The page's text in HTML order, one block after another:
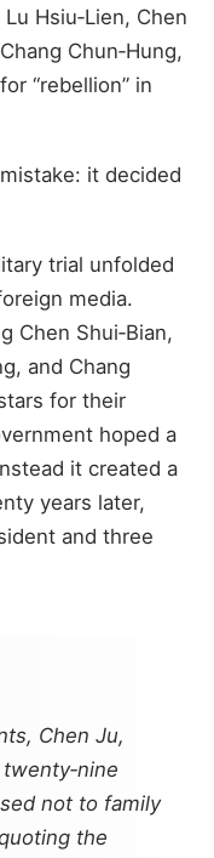
Hsiu‑Lien, Chen
Chun‑Hung,
“rebellion” in
it decided
trial unfolded
media.
Chen Shui‑Bian,
and Chang
for their
hoped a
it created a
years later,
and three
Chen Ju,
not to family
the